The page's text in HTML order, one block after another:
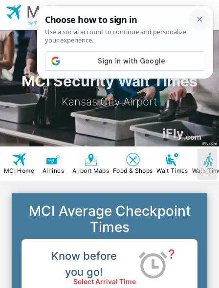
MCI Security Wait Times
Kansas City Airport
iFly.com
iFly.com
MCI
Airport
by iFly.com
MCI Home Airlines Airport Maps Food & Shops Wait Times Walk
MCI Average Checkpoint
Times
Know before
you go!
?
Select Arrival Time